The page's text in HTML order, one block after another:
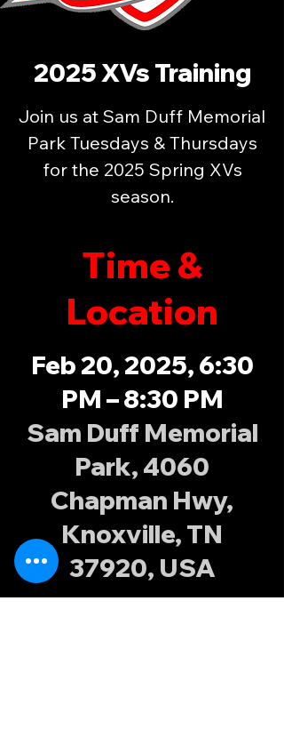
2025 XVs Training
Join us at Sam Duff Memorial
Park Tuesdays & Thursdays
for the 2025 Spring XVs
season.
Time &
Location
Feb 20, 2025, 6:30
PM – 8:30 PM
Sam Duff Memorial
Park, 4060
Chapman Hwy,
Knoxville, TN
37920, USA